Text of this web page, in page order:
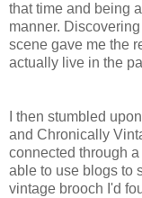
that time and being
manner.
scene gave me the
actually live in the
I then stumbled
and Chronically
connected through
able to use blogs to
vintage brooch I'd